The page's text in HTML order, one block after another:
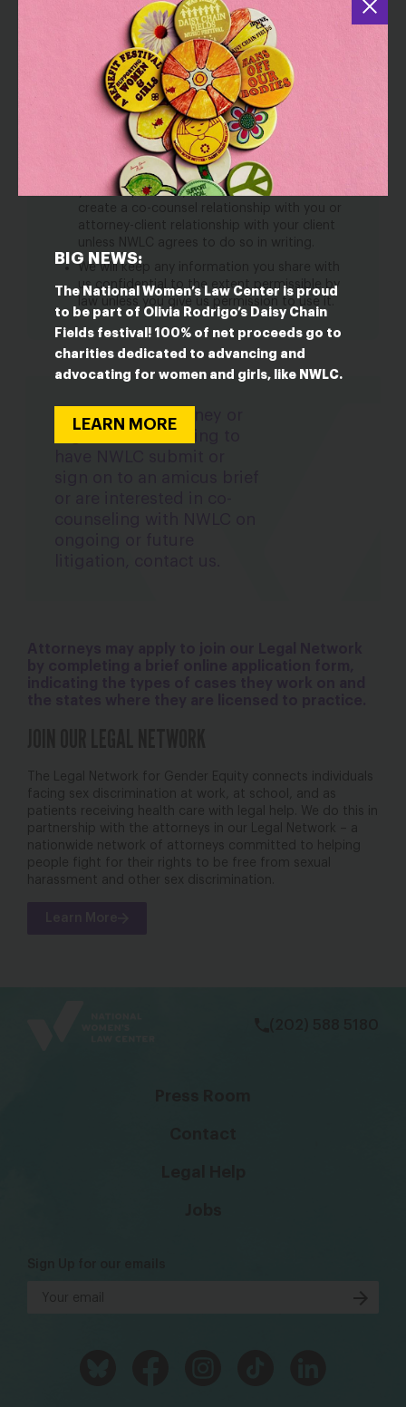
BIG NEWS:
The National Women’s Law Center is proud
to be part of Olivia Rodrigo’s Daisy Chain
Fields festival! 100% of net proceeds go to
charities dedicated to advancing and
advocating for women and girls, like NWLC.
LEARN MORE
appeals, and state supreme courts. This is
not to say that we never participate in
amicus briefing in other courts, but cases
outside these jurisdictions are unlikely to be
a top priority for us.
DISCLAIMERS
This form is not a solicitation or an offer by
NWLC or any attorneys in NWLC’s Legal
Network for Gender Equity to partner with
you or represent your client. NWLC will not
create a co-counsel relationship with you or
attorney-client relationship with your client
unless NWLC agrees to do so in writing.
We will keep any information you share with
us confidential to the extent permissible by
law unless you give us permission to use it.
If you are an attorney or
The Legal Network for Gender Equity connects individuals
facing sex discrimination at work, at school, and as
patients receiving health care with legal help. We do this in
partnership with the attorneys in our Legal Network – a
nationwide network of attorneys committed to helping
people fight for their rights to be free from sexual
harassment and other sex discrimination.